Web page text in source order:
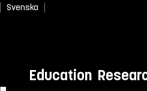
Svenska
Education